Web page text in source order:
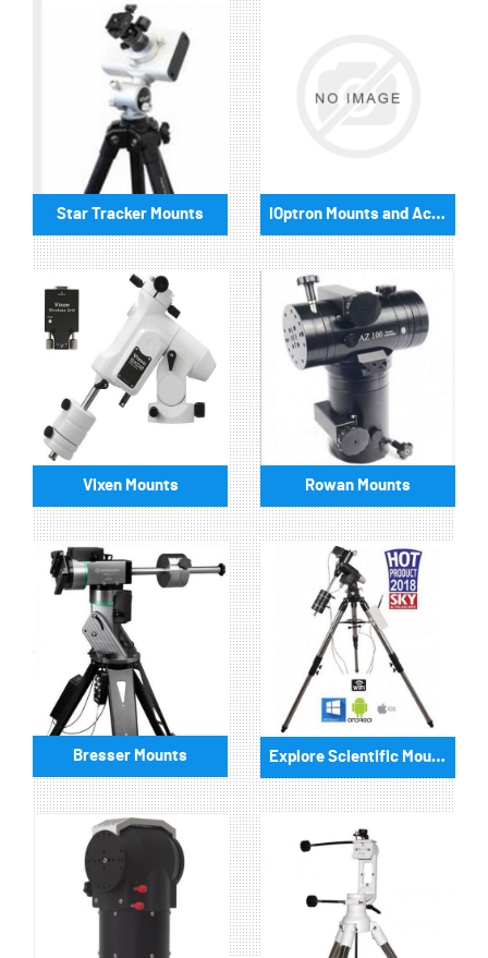
Star Tracker Mounts iOptron Mounts and Accessories
Vixen Mounts Rowan Mounts
Bresser Mounts Explore Scientific Mounts